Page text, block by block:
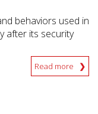
behaviors used in
after its security
Read more